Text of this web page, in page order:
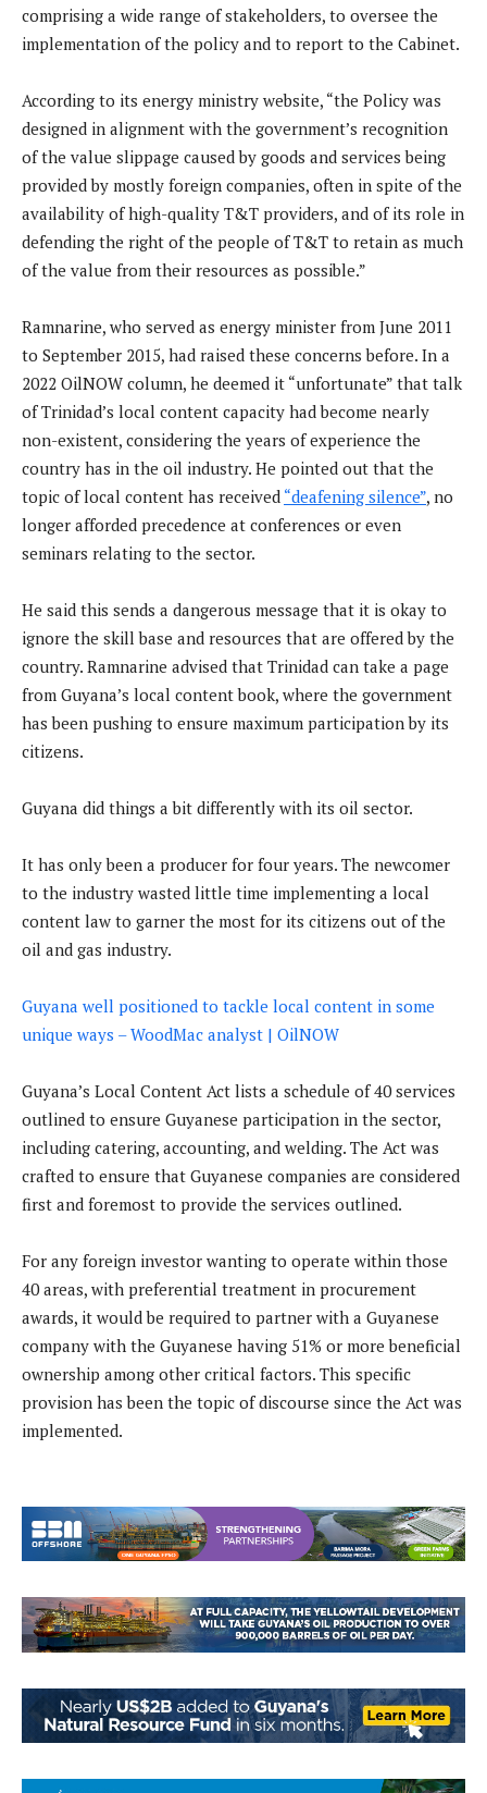
comprising a wide range of stakeholders, to oversee the
implementation of the policy and to report to the Cabinet.
According to its energy ministry website, “the Policy was
designed in alignment with the government’s recognition
of the value slippage caused by goods and services being
provided by mostly foreign companies, often in spite of the
availability of high-quality T&T providers, and of its role in
defending the right of the people of T&T to retain as much
of the value from their resources as possible.”
Ramnarine, who served as energy minister from June 2011
to September 2015, had raised these concerns before. In a
2022 OilNOW column, he deemed it “unfortunate” that talk
of Trinidad’s local content capacity had become nearly
non-existent, considering the years of experience the
country has in the oil industry. He pointed out that the
topic of local content has received “deafening silence”, no
longer afforded precedence at conferences or even
seminars relating to the sector.
He said this sends a dangerous message that it is okay to
ignore the skill base and resources that are offered by the
country. Ramnarine advised that Trinidad can take a page
from Guyana’s local content book, where the government
has been pushing to ensure maximum participation by its
citizens.
Guyana did things a bit differently with its oil sector.
It has only been a producer for four years. The newcomer
to the industry wasted little time implementing a local
content law to garner the most for its citizens out of the
oil and gas industry.
Guyana well positioned to tackle local content in some
unique ways – WoodMac analyst | OilNOW
Guyana’s Local Content Act lists a schedule of 40 services
outlined to ensure Guyanese participation in the sector,
including catering, accounting, and welding. The Act was
crafted to ensure that Guyanese companies are considered
first and foremost to provide the services outlined.
For any foreign investor wanting to operate within those
40 areas, with preferential treatment in procurement
awards, it would be required to partner with a Guyanese
company with the Guyanese having 51% or more beneficial
ownership among other critical factors. This specific
provision has been the topic of discourse since the Act was
implemented.